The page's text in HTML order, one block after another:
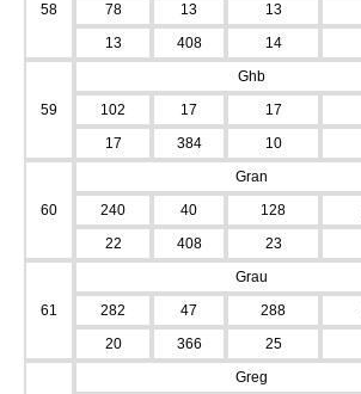
58
78
13 13
13
408 14
59
Ghb
102
17 17
17
384 10
60
Gran
240
40 128
22
408 23
61
Grau
282
47 288
20
366 25
Greg